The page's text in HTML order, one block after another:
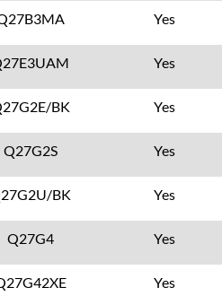
Yes
Yes
BK Yes
Q27G2S Yes
BK Yes
Q27G4 Yes
Yes